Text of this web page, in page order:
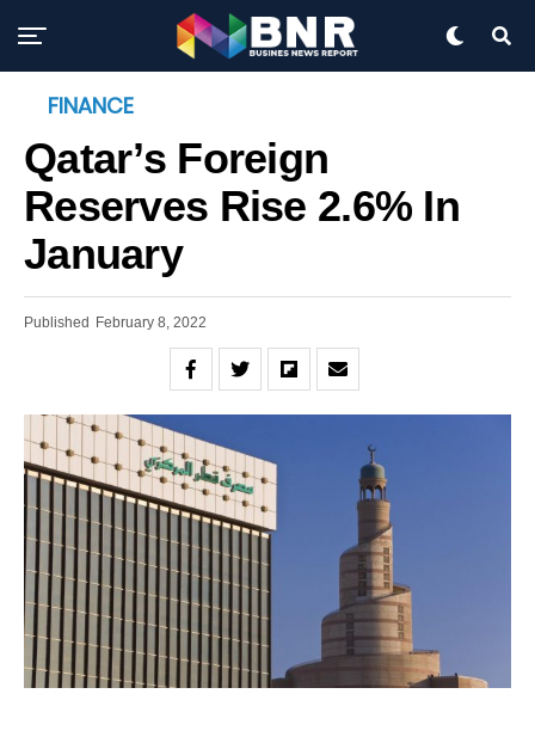
FINANCE
Qatar’s Foreign
Reserves Rise 2.6% In
January
Published February 8, 2022